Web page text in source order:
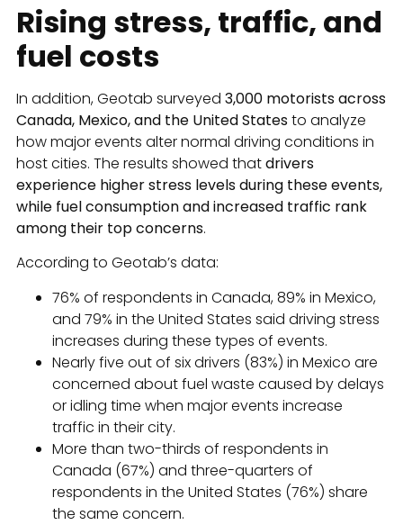
Rising stress, traffic, and
fuel costs
In addition, Geotab surveyed 3,000 motorists across
Canada, Mexico, and the United Statesto analyze
how major events alter normal driving conditions in
host cities. The results showed thatdrivers
experience higher stress levels during these events,
while fuel consumption and increased traffic rank
among their top concerns.
According to Geotab’s data:
76% of respondents in Canada, 89% in Mexico,
and 79% in the United States said driving stress
increases during these types of events.
Nearly five out of six drivers (83%) in Mexico are
concerned about fuel waste caused by delays
or idling time when major events increase
traffic in their city.
More than two-thirds of respondents in
Canada (67%) and three-quarters of
respondents in the United States (76%) share
the same concern.